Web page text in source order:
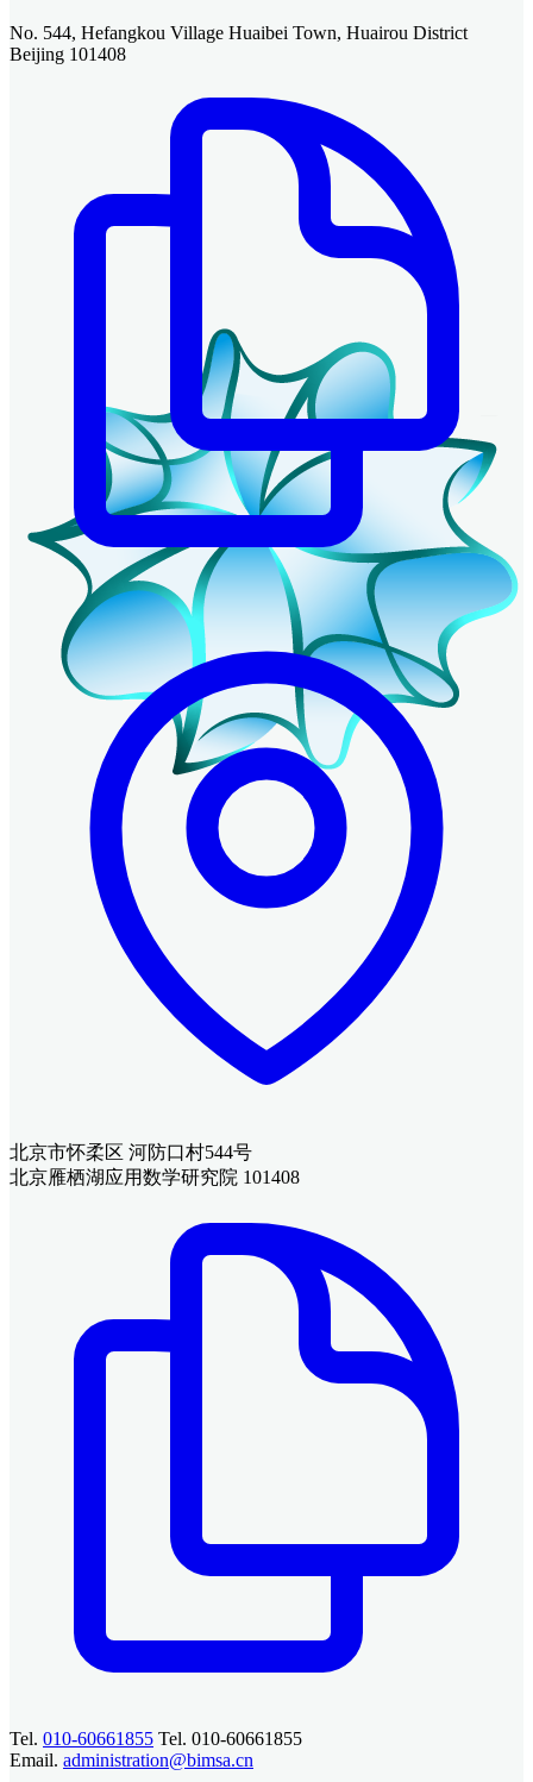
No. 544, Hefangkou Village Huaibei Town, Huairou District
Beijing 101408
北京市怀柔区 河防口村544号
北京雁栖湖应用数学研究院 101408
Tel. 010-60661855 Tel. 010-60661855
Email. administration@bimsa.cn